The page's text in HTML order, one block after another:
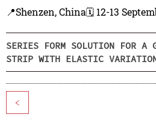
📍Shenzen, China🗓️ 12-13
SERIES FORM SOLUTION FOR A
STRIP WITH ELASTIC
<